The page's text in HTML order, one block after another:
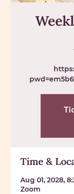
Time &
Aug 01, 2028,
Zoom